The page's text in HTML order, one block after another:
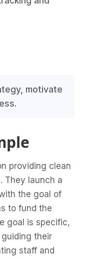
motivate
providing clean
They launch a
the goal of
to fund the
goal is specific,
their
staff and